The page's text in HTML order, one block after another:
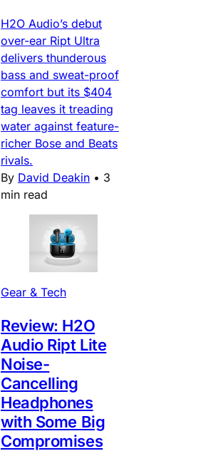
H2O Audio’s debut
over-ear Ript Ultra
delivers thunderous
bass and sweat-proof
comfort but its $404
tag leaves it treading
water against feature-
richer Bose and Beats
rivals.
By David Deakin • 3
min read
Gear & Tech
Review: H2O
Audio Ript Lite
Noise-
Cancelling
Headphones
with Some Big
Compromises